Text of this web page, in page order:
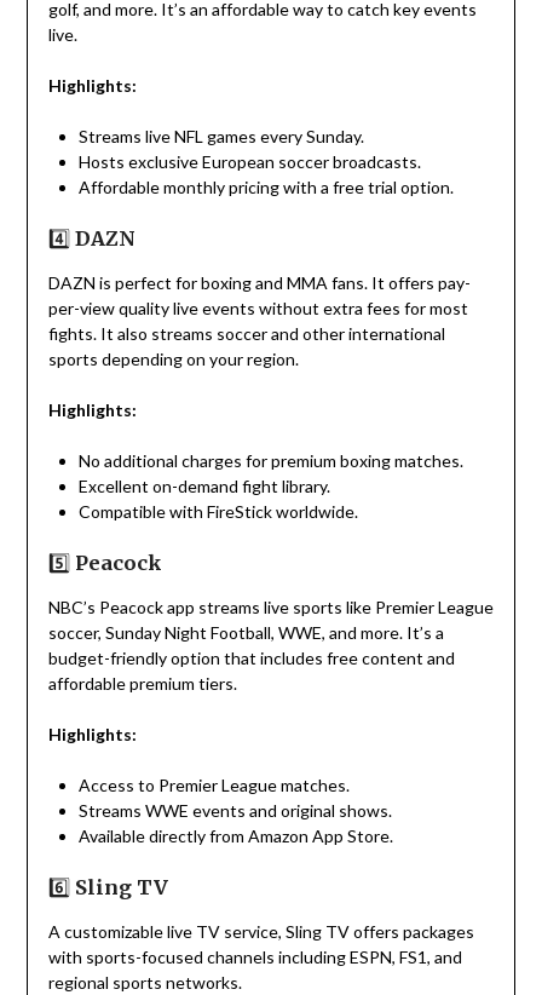
golf, and more. It’s an affordable way to catch key events
live.
Highlights:
Streams live NFL games every Sunday.
Hosts exclusive European soccer broadcasts.
Affordable monthly pricing with a free trial option.
4️⃣ DAZN
DAZN is perfect for boxing and MMA fans. It offers pay-
per-view quality live events without extra fees for most
fights. It also streams soccer and other international
sports depending on your region.
Highlights:
No additional charges for premium boxing matches.
Excellent on-demand fight library.
Compatible with FireStick worldwide.
5️⃣ Peacock
NBC’s Peacock app streams live sports like Premier League
soccer, Sunday Night Football, WWE, and more. It’s a
budget-friendly option that includes free content and
affordable premium tiers.
Highlights:
Access to Premier League matches.
Streams WWE events and original shows.
Available directly from Amazon App Store.
6️⃣ Sling TV
A customizable live TV service, Sling TV offers packages
with sports-focused channels including ESPN, FS1, and
regional sports networks.